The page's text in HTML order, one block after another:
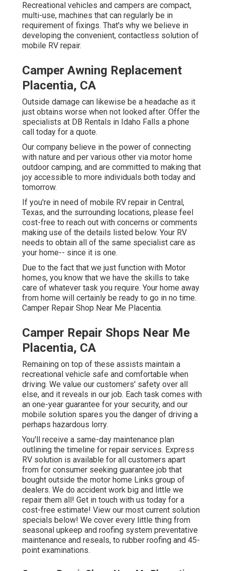
Recreational vehicles and campers are compact,
multi-use, machines that can regularly be in
requirement of fixings. That's why we believe in
developing the convenient, contactless solution of
mobile RV repair.
Camper Awning Replacement
Placentia, CA
Outside damage can likewise be a headache as it
just obtains worse when not looked after. Offer the
specialists at DB Rentals in Idaho Falls a phone
call today for a quote.
Our company believe in the power of connecting
with nature and per various other via motor home
outdoor camping, and are committed to making that
joy accessible to more individuals both today and
tomorrow.
If you're in need of mobile RV repair in Central,
Texas, and the surrounding locations, please feel
cost-free to reach out with concerns or comments
making use of the details listed below. Your RV
needs to obtain all of the same specialist care as
your home-- since it is one.
Due to the fact that we just function with Motor
homes, you know that we have the skills to take
care of whatever task you require. Your home away
from home will certainly be ready to go in no time.
Camper Repair Shop Near Me Placentia.
Camper Repair Shops Near Me
Placentia, CA
Remaining on top of these assists maintain a
recreational vehicle safe and comfortable when
driving. We value our customers' safety over all
else, and it reveals in our job. Each task comes with
an one-year guarantee for your security, and our
mobile solution spares you the danger of driving a
perhaps hazardous lorry.
You'll receive a same-day maintenance plan
outlining the timeline for repair services. Express
RV solution is available for all customers apart
from for consumer seeking guarantee job that
bought outside the motor home Links group of
dealers. We do accident work big and little we
repair them all! Get in touch with us today for a
cost-free estimate! View our most current solution
specials below! We cover every little thing from
seasonal upkeep and roofing system preventative
maintenance and reseals, to rubber roofing and 45-
point examinations.